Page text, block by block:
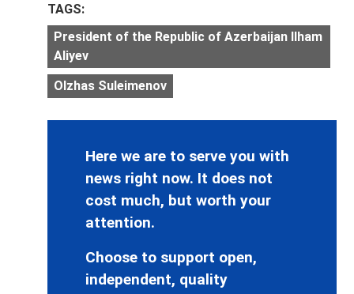
TAGS:
President of the Republic of Azerbaijan Ilham
Aliyev
Olzhas Suleimenov
Here we are to serve you with
news right now. It does not
cost much, but worth your
attention.
Choose to support open,
independent, quality